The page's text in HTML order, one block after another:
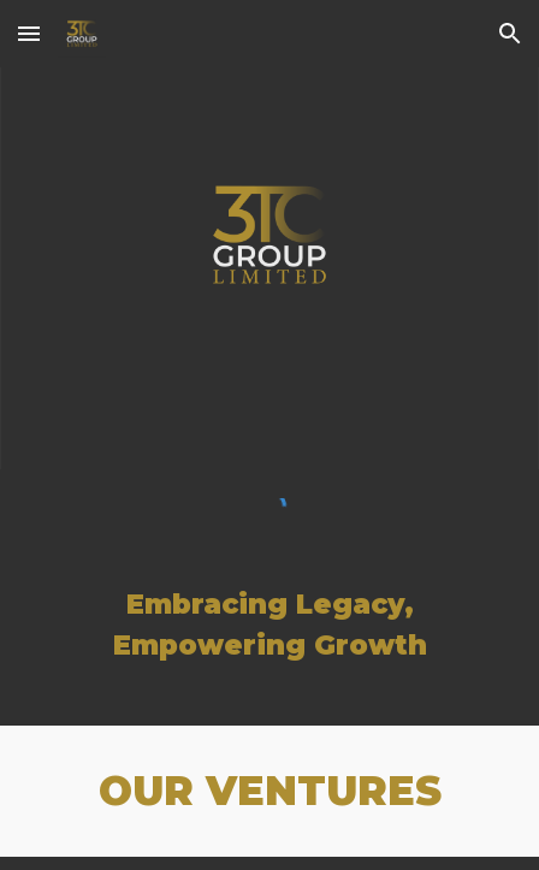
Skip to main content Skip to navigation
Embracing Legacy,
Empowering Growth
OUR VENTURES